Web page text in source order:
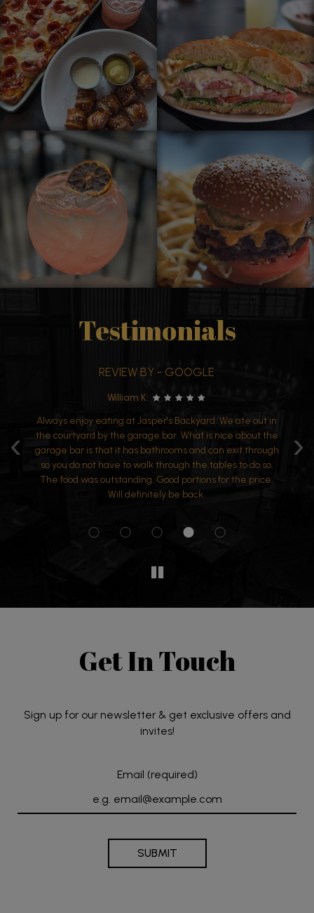
Testimonials
‹ ›
REVIEW BY - GOOGLE
eating at Jasper's Backyard. We ate out in
by the garage bar. What is nice about the
is that it has bathrooms and can exit through
not have to walk through the tables to do so.
outstanding. Good portions for the price.
Will definitely be back.
Wanted to dine
and atmosphere.
wonderful too.
Get In Touch
Sign up for our newsletter & get exclusive offers and
invites!
Email (required)
SUBMIT